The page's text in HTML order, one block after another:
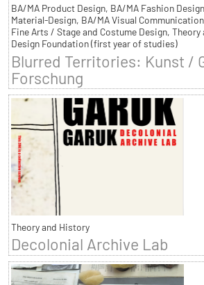
BA/MA Product Design, BA/MA Fashion
Material-Design, BA/MA Visual
Fine Arts / Stage and Costume Design,
Design Foundation (first year of studies)
Blurred Territories: Kunst /
Forschung
Theory and History
Decolonial Archive Lab